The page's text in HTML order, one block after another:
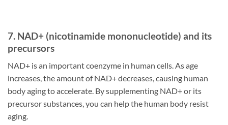
7. NAD+ (nicotinamide mononucleotide) and its
precursors
NAD+ is an important coenzyme in human cells. As age
increases, the amount of NAD+ decreases, causing human
body aging to accelerate. By supplementing NAD+ or its
precursor substances, you can help the human body resist
aging.